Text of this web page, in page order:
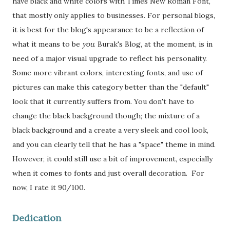
that mostly only applies to businesses. For personal blogs,
it is best for the blog's appearance to be a reflection of
what it means to be you. Burak's Blog, at the moment, is in
need of a major visual upgrade to reflect his personality.
Some more vibrant colors, interesting fonts, and use of
pictures can make this category better than the "default"
look that it currently suffers from. You don't have to
change the black background though; the mixture of a
black background and a create a very sleek and cool look,
and you can clearly tell that he has a "space" theme in mind.
However, it could still use a bit of improvement, especially
when it comes to fonts and just overall decoration. For
now, I rate it 90/100.
Dedication